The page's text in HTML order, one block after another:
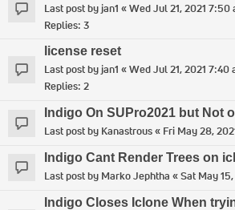
Last post by jan1 «Wed Jul 21, 2021 7:50
Replies: 3
license reset
Last post byjan1 «Wed Jul 21, 2021 7:40
Replies: 2
Indigo On SUPro2021 but Not
Last post by Kanastrous« Fri May 28,
Indigo Cant Render Trees on
Last post by Marko Jephtha «Sat May
Indigo Closes Iclone When